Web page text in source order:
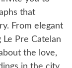
that
From elegant
Pre Catelan
the love,